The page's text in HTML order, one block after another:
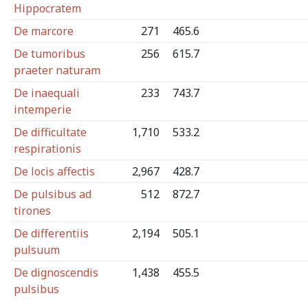
Hippocratem
De marcore 271
465.6
De tumoribus
praeter naturam
256 615.7
De inaequali
intemperie
233 743.7
De difficultate
respirationis
1,710 533.2
De locis affectis 2,967
428.7
De pulsibus ad
tirones
512 872.7
De differentiis
pulsuum
2,194 505.1
De dignoscendis
pulsibus
1,438 455.5